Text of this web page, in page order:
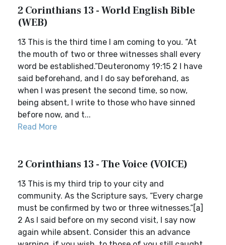
2 Corinthians 13 - World English Bible
(WEB)
13 This is the third time I am coming to you. “At
the mouth of two or three witnesses shall every
word be established.”Deuteronomy 19:15 2 I have
said beforehand, and I do say beforehand, as
when I was present the second time, so now,
being absent, I write to those who have sinned
before now, and t...
Read More
2 Corinthians 13 - The Voice (VOICE)
13 This is my third trip to your city and
community. As the Scripture says, “Every charge
must be confirmed by two or three witnesses.”[a]
2 As I said before on my second visit, I say now
again while absent. Consider this an advance